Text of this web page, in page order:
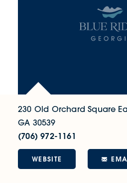
230 Old Orchard Square
GA 30539
(706) 972-1161
WEBSITE